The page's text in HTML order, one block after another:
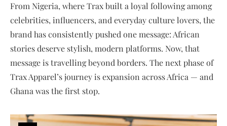
From Nigeria, where Trax built a loyal following among
celebrities, influencers, and everyday culture lovers, the
brand has consistently pushed one message: African
stories deserve stylish, modern platforms. Now, that
message is travelling beyond borders. The next phase of
Trax Apparel’s journey is expansion across Africa — and
Ghana was the first stop.